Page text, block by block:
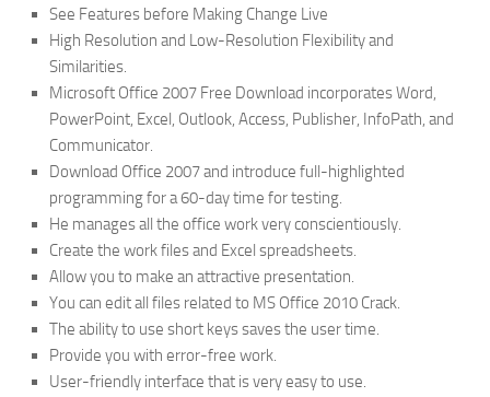
See Features before Making Change Live
High Resolution and Low-Resolution Flexibility and
Similarities.
Microsoft Office 2007 Free Download incorporates Word,
PowerPoint, Excel, Outlook, Access, Publisher, InfoPath, and
Communicator.
Download Office 2007 and introduce full-highlighted
programming for a 60-day time for testing.
He manages all the office work very conscientiously.
Create the work files and Excel spreadsheets.
Allow you to make an attractive presentation.
You can edit all files related to MS Office 2010 Crack.
The ability to use short keys saves the user time.
Provide you with error-free work.
User-friendly interface that is very easy to use.